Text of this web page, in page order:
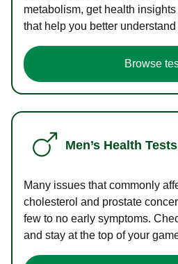
metabolism, get health
that help you better
Browse
Men’s Health Tests
Many issues that commonly
cholesterol and prostate
few to no early symptoms.
and stay at the top of your